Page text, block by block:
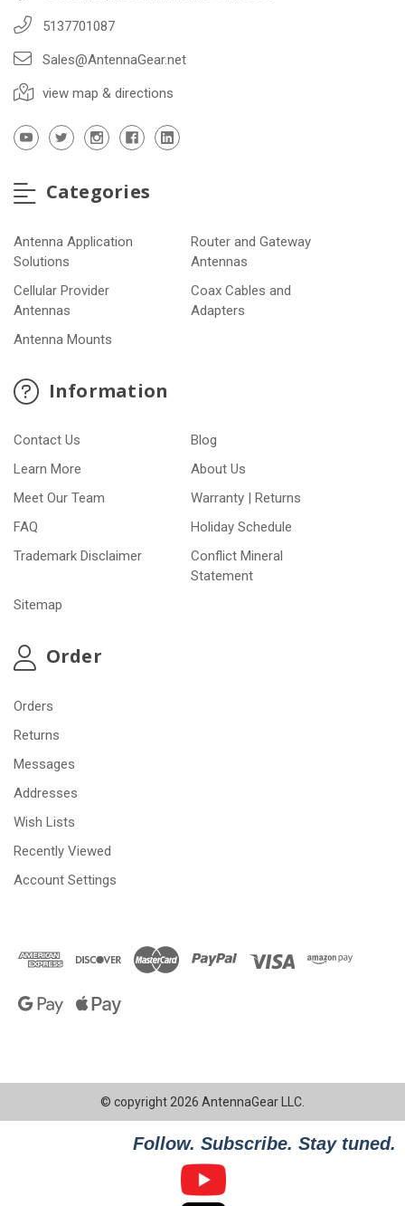
5137701087
Sales@AntennaGear.net
view map & directions
Categories
Antenna Application
Solutions
Router and Gateway
Antennas
Cellular Provider
Antennas
Coax Cables and
Adapters
Antenna Mounts
Information
Contact Us
Blog
Learn More
About Us
Meet Our Team
Warranty | Returns
FAQ
Holiday Schedule
Trademark Disclaimer
Conflict Mineral
Statement
Sitemap
Order
Orders
Returns
Messages
Addresses
Wish Lists
Recently Viewed
Account Settings
© copyright 2026 AntennaGear LLC.
Follow. Subscribe. Stay tuned.